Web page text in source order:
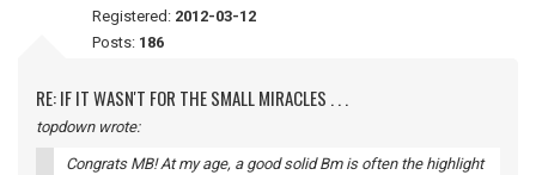
Registered: 2012-03-12
Posts: 186
RE: IF IT WASN'T FOR THE SMALL MIRACLES . . .
topdown wrote:
Congrats MB! At my age, a good solid Bm is often the highlight